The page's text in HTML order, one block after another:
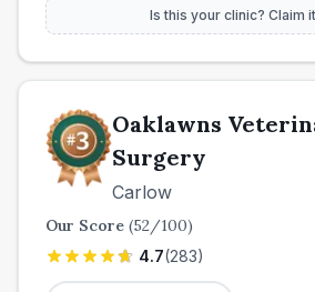
Is this your clinic? Claim
Oaklawns
Surgery
Carlow
Our Score (52/100)
4.7(283)